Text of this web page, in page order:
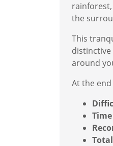
the
This
distinctive
around
At the